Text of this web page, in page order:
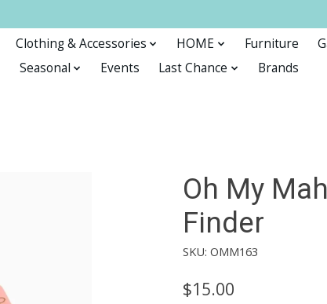
Clothing & Accessories HOME Furniture
Seasonal Events Last Chance Brands
Oh My
Finder
SKU: OMM163
$15.00